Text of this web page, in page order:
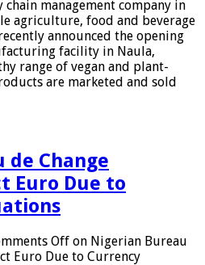
management company in
agriculture, food and beverage
announced the opening
facility in Naula,
range of vegan and plant-
are marketed and sold
de Change
Euro Due to
Off on Nigerian Bureau
Euro Due to Currency